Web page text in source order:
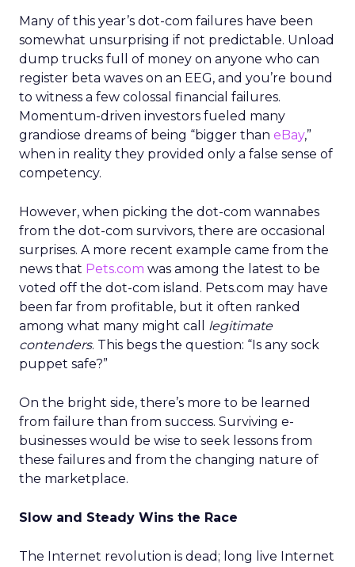
Many of this year’s dot-com failures have been
somewhat unsurprising if not predictable. Unload
dump trucks full of money on anyone who can
register beta waves on an EEG, and you’re bound
to witness a few colossal financial failures.
Momentum-driven investors fueled many
grandiose dreams of being “bigger than eBay,”
when in reality they provided only a false sense of
competency.
However, when picking the dot-com wannabes
from the dot-com survivors, there are occasional
surprises. A more recent example came from the
news that Pets.com was among the latest to be
voted off the dot-com island. Pets.com may have
been far from profitable, but it often ranked
among what many might call legitimate
contenders. This begs the question: “Is any sock
puppet safe?”
On the bright side, there’s more to be learned
from failure than from success. Surviving e-
businesses would be wise to seek lessons from
these failures and from the changing nature of
the marketplace.
Slow and Steady Wins the Race
The Internet revolution is dead; long live Internet